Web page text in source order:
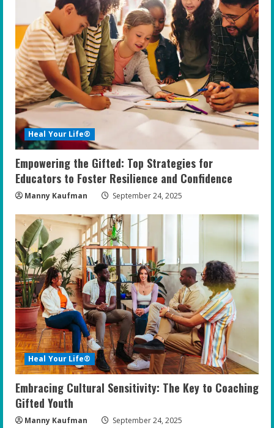
Heal Your Life®
Empowering the Gifted: Top Strategies for
Educators to Foster Resilience and Confidence
Manny Kaufman September 24, 2025
Heal Your Life®
Embracing Cultural Sensitivity: The Key to Coaching
Gifted Youth
Manny Kaufman September 24, 2025